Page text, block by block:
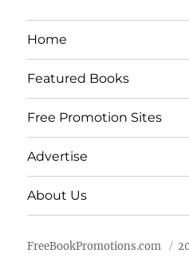
Home
Featured Books
Free Promotion Sites
Advertise
About Us
FreeBookPromotions.com